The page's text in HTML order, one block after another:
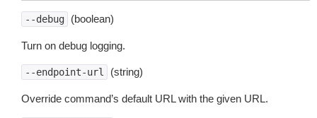
--debug (boolean)
Turn on debug logging.
--endpoint-url (string)
Override command’s default URL with the given URL.